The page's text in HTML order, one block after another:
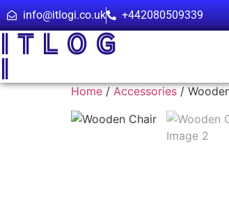
info@itlogi.co.uk +442080509339
I T L O G
I
Home/Accessories/